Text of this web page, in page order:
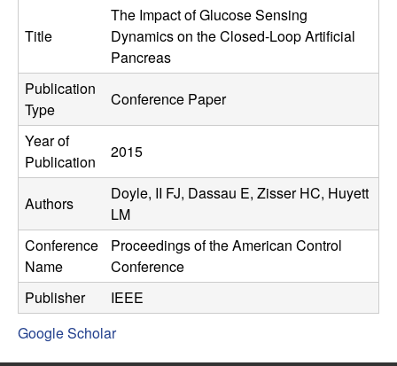
t
r
o
l
D
y
Title
The Impact of Glucose Sensing
Dynamics on the Closed-Loop Artificial
Pancreas
Publication
Type
Conference Paper
Year of
Publication
2015
Authors
Doyle, II FJ, Dassau E, Zisser HC, Huyett
LM
Conference
Name
Proceedings of the American Control
Conference
Publisher
IEEE
Google Scholar